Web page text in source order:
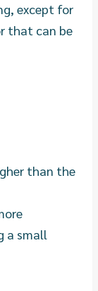
except for
that can be
than the
a small